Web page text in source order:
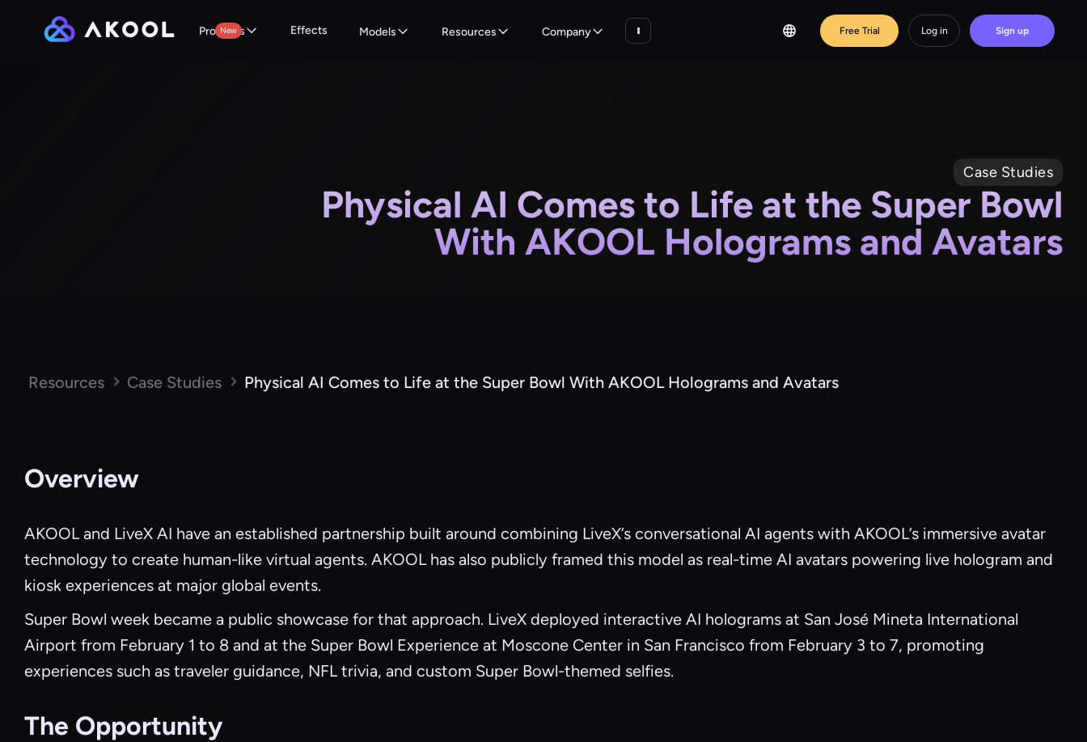
Products
New Effects Models Resources Company Free Trial Log in Sign up
Case Studies
Physical AI Comes to Life at the Super Bowl
With AKOOL Holograms and Avatars
Resources Case Studies Physical AI Comes to Life at the Super Bowl With AKOOL Holograms and Avatars
Overview
AKOOL and LiveX AI have an established partnership built around combining LiveX’s conversational AI agents with AKOOL’s immersive avatar
technology to create human-like virtual agents. AKOOL has also publicly framed this model as real-time AI avatars powering live hologram and
kiosk experiences at major global events.
Super Bowl week became a public showcase for that approach. LiveX deployed interactive AI holograms at San José Mineta International
Airport from February 1 to 8 and at the Super Bowl Experience at Moscone Center in San Francisco from February 3 to 7, promoting
experiences such as traveler guidance, NFL trivia, and custom Super Bowl-themed selfies.
The Opportunity